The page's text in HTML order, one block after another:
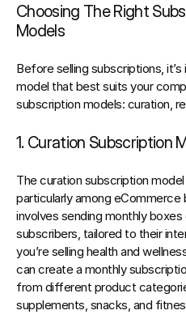
Choosing The Right
Models
Before selling subscriptions,
model that best suits your
subscription models: curation,
1. Curation Subscription
The curation subscription
particularly among eCommerce
involves sending monthly
subscribers, tailored to their
you’re selling health and
can create a monthly
from different product
supplements, snacks, and